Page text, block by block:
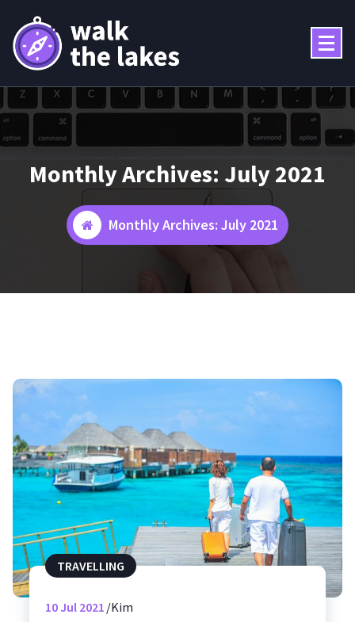
content
Monthly Archives: July 2021
Monthly Archives: July 2021
TRAVELLING
10Jul 2021 Kim